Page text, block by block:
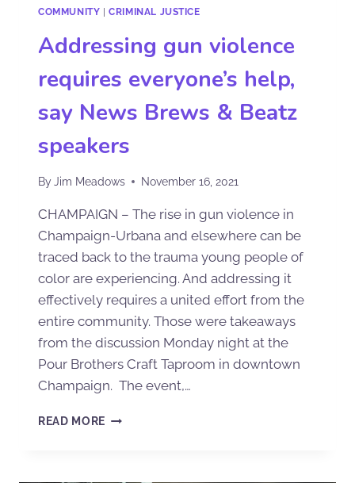
COMMUNITY |CRIMINAL JUSTICE
Addressing gun violence
requires everyone’s help,
say News Brews & Beatz
speakers
ByJim Meadows November 16, 2021
CHAMPAIGN – The rise in gun violence in
Champaign-Urbana and elsewhere can be
traced back to the trauma young people of
color are experiencing. And addressing it
effectively requires a united effort from the
entire community. Those were takeaways
from the discussion Monday night at the
Pour Brothers Craft Taproom in downtown
Champaign. The event,…
READ MORE